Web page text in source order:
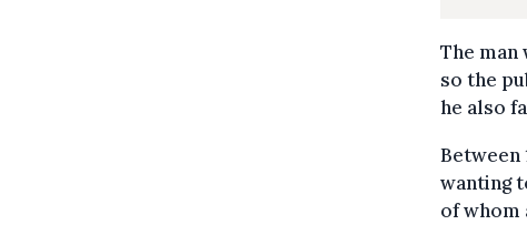
The
so the
he also
Between
wanting
of whom